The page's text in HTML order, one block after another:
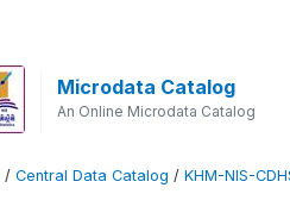
Microdata Catalog
An Online Microdata Catalog
/ Central Data Catalog / KHM-NIS-